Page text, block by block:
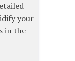
your
in the